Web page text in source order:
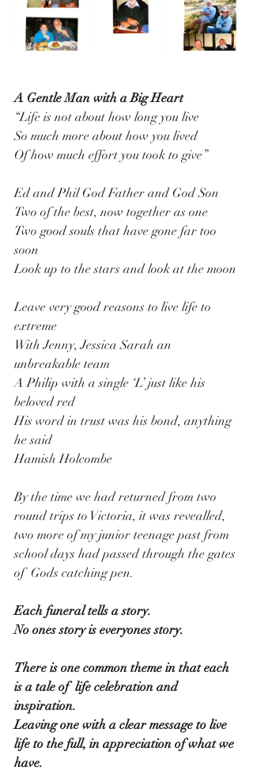
A Gentle Man with a Big Heart
“Life is not about how long you live
So much more about how you lived
Of how much effort you took to give”
Ed and Phil God Father and God Son
Two of the best, now together as one
Two good souls that have gone far too
soon
Look up to the stars and look at the moon
Leave very good reasons to live life to
extreme
With Jenny, Jessica Sarah an
unbreakable team
A Philip with a single ‘L’ just like his
beloved red
His word in trust was his bond, anything
he said
Hamish Holcombe
By the time we had returned from two
round trips to Victoria, it was revealled,
two more of my junior teenage past from
school days had passed through the gates
of  Gods catching pen.
Each funeral tells a story.
No ones story is everyones story.
There is one common theme in that each
is a tale of  life celebration and
inspiration.
Leaving one with a clear message to live
life to the full, in appreciation of what we
have.